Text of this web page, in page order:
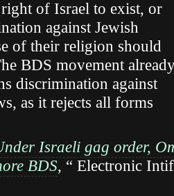
of Israel to exist, or
against Jewish
of their religion should
BDS movement
discrimination against
as it rejects all forms
Israeli gag order,
BDS, “ Electronic